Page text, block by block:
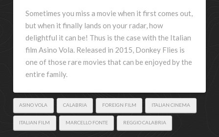
Sometimes you miss a movie when it first comes out,
but when it finally lands on your radar, how
delightful it can be! Thus is the case with the Italian
film Asino Vola. Released in 2015, Donkey Flies is
one of those rare movies that can be enjoyed by the
entire family.
ASINO VOLA CALABRIA FOREIGN FILM ITALIAN CINEMA
ITALIAN FILM MARCELLO FONTE REGGIO CALABRIA